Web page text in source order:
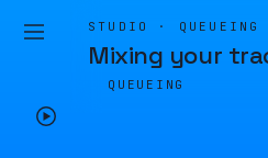
STUDIO · QUEUEING
Mixing your
QUEUEING